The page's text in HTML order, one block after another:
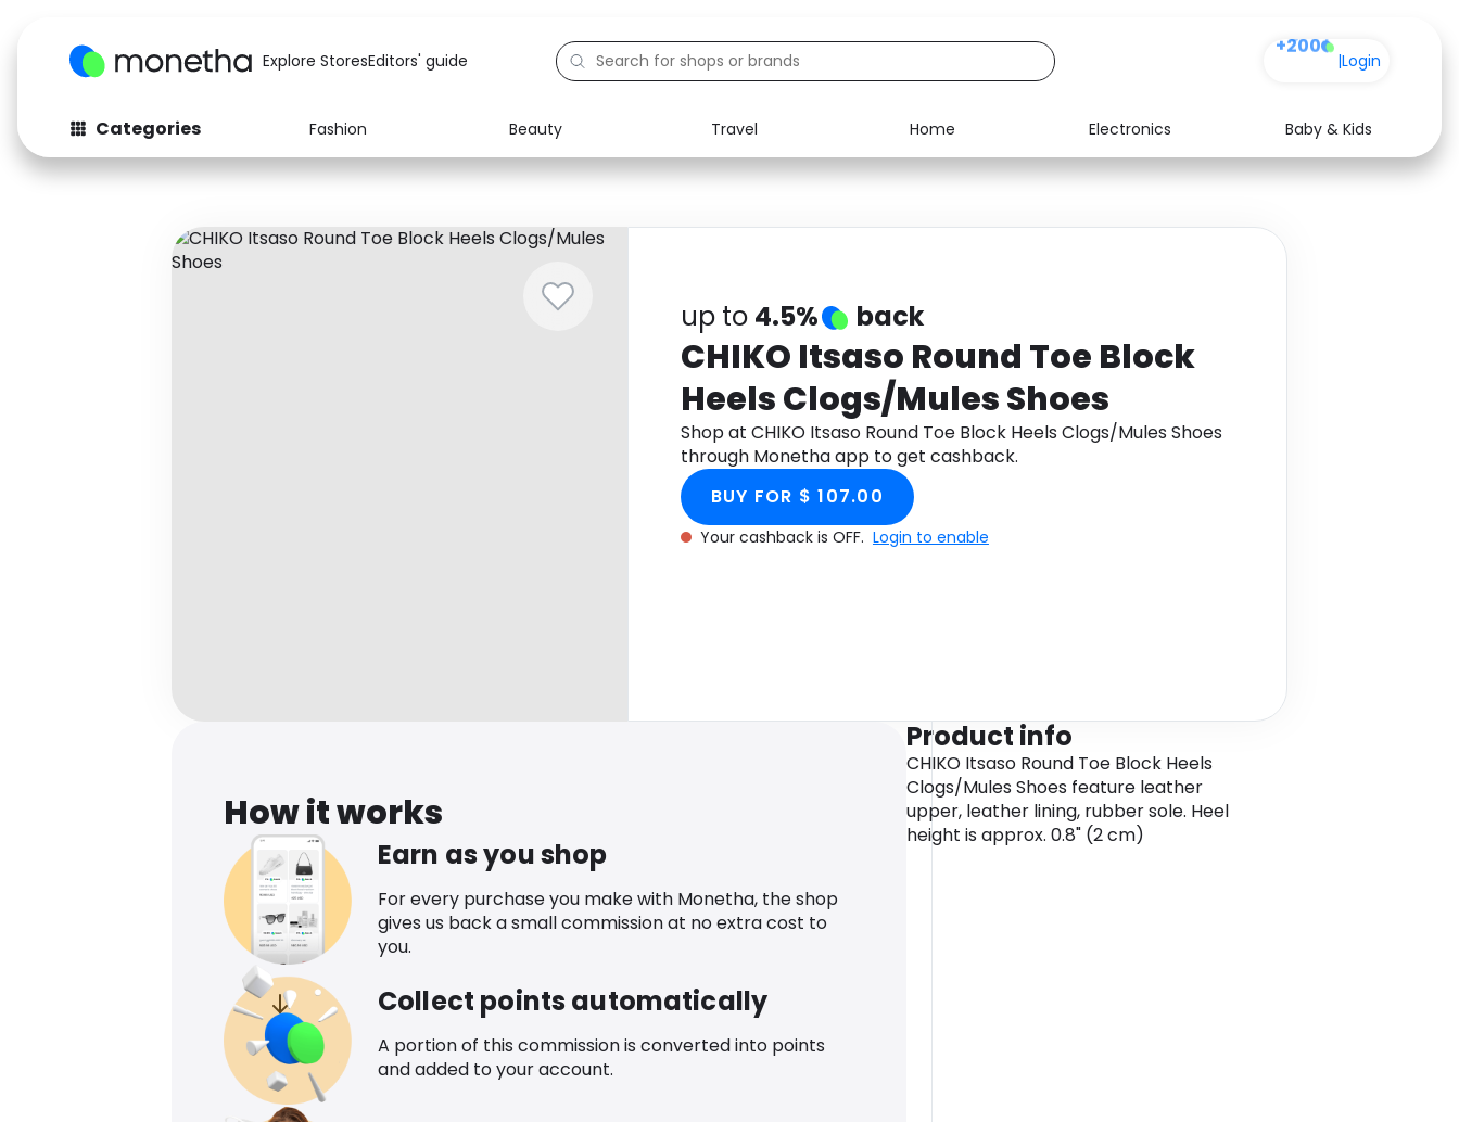
Explore StoresEditors' guide +200 |Login
Categories Fashion Beauty Travel Home Electronics
Baby & Kids
Fashion
Baby & Kids Electronics Food Media Health
up to 4.5% back
CHIKO Itsaso Round Toe Block
Heels Clogs/Mules Shoes
Shop at CHIKO Itsaso Round Toe Block Heels Clogs/Mules Shoes
through Monetha app to get cashback.
BUY FOR $ 107.00
Your cashback is OFF. Login to enable
How it works
Earn as you shop
For every purchase you make with Monetha, the shop
gives us back a small commission at no extra cost to
you.
Collect points automatically
A portion of this commission is converted into points
and added to your account.
Product info
CHIKO Itsaso Round Toe Block Heels
Clogs/Mules Shoes feature leather
upper, leather lining, rubber sole. Heel
height is approx. 0.8" (2 cm)